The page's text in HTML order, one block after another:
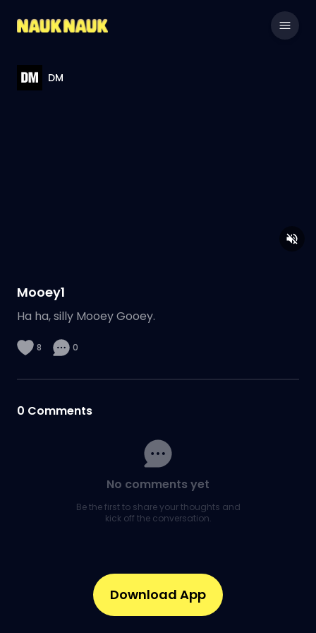
DM
Mooey1
Ha ha, silly Mooey Gooey.
8 0
0 Comments
No comments yet
Be the first to share your thoughts and
kick off the conversation.
Download App